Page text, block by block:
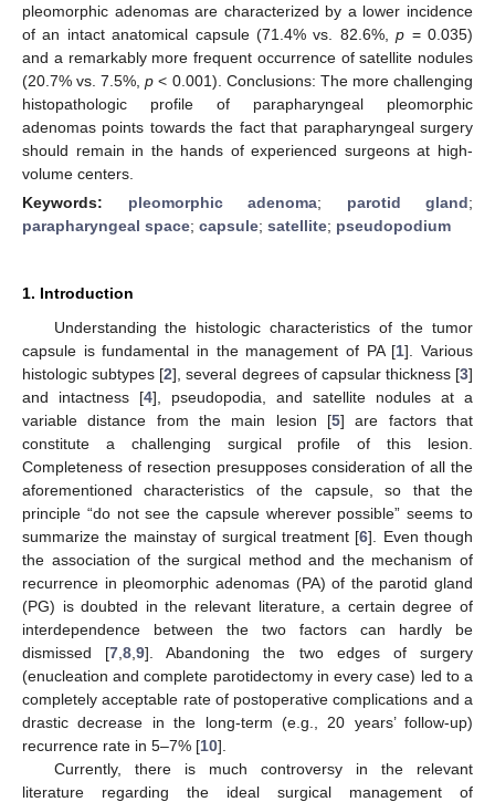
pleomorphic adenomas are characterized by a lower incidence
of an intact anatomical capsule (71.4% vs. 82.6%,p = 0.035)
and a remarkably more frequent occurrence of satellite nodules
(20.7% vs. 7.5%,p < 0.001). Conclusions: The more challenging
histopathologic profile of parapharyngeal pleomorphic
adenomas points towards the fact that parapharyngeal surgery
should remain in the hands of experienced surgeons at high-
volume centers.
Keywords: pleomorphic adenoma; parotid gland;
parapharyngeal space; capsule; satellite; pseudopodium
1. Introduction
Understanding the histologic characteristics of the tumor
capsule is fundamental in the management of PA [1]. Various
histologic subtypes [2], several degrees of capsular thickness [3]
and intactness [4], pseudopodia, and satellite nodules at a
variable distance from the main lesion [5] are factors that
constitute a challenging surgical profile of this lesion.
Completeness of resection presupposes consideration of all the
aforementioned characteristics of the capsule, so that the
principle “do not see the capsule wherever possible” seems to
summarize the mainstay of surgical treatment [6]. Even though
the association of the surgical method and the mechanism of
recurrence in pleomorphic adenomas (PA) of the parotid gland
(PG) is doubted in the relevant literature, a certain degree of
interdependence between the two factors can hardly be
dismissed [7 ,8 ,9]. Abandoning the two edges of surgery
(enucleation and complete parotidectomy in every case) led to a
completely acceptable rate of postoperative complications and a
drastic decrease in the long-term (e.g., 20 years’ follow-up)
recurrence rate in 5–7% [10].
Currently, there is much controversy in the relevant
literature regarding the ideal surgical management of